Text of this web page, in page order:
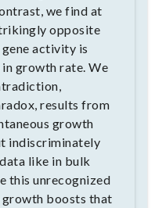
we find at
opposite
activity is
growth rate. We
results from
growth
indiscriminately
like in bulk
this unrecognized
boosts that